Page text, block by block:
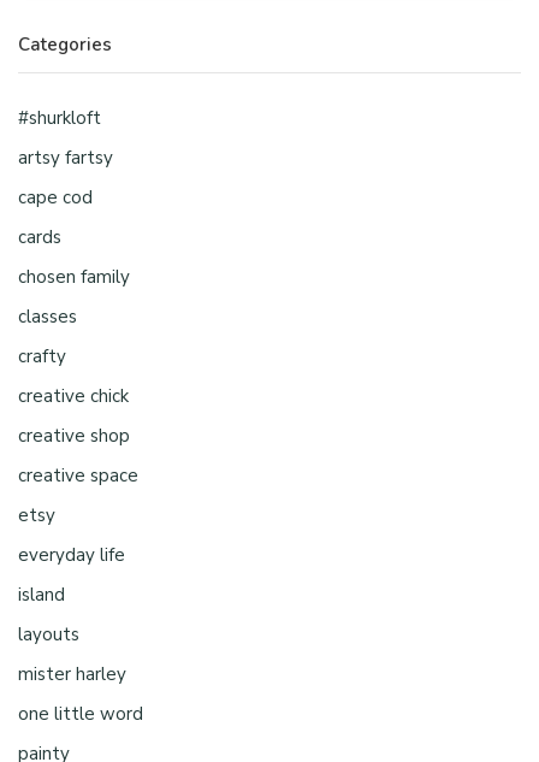
Categories
#shurkloft
artsy fartsy
cape cod
cards
chosen family
classes
crafty
creative chick
creative shop
creative space
etsy
everyday life
island
layouts
mister harley
one little word
painty